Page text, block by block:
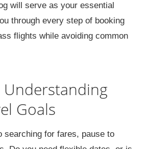
will serve as your essential
through every step of booking
flights while avoiding common
Goals
searching for fares, pause to